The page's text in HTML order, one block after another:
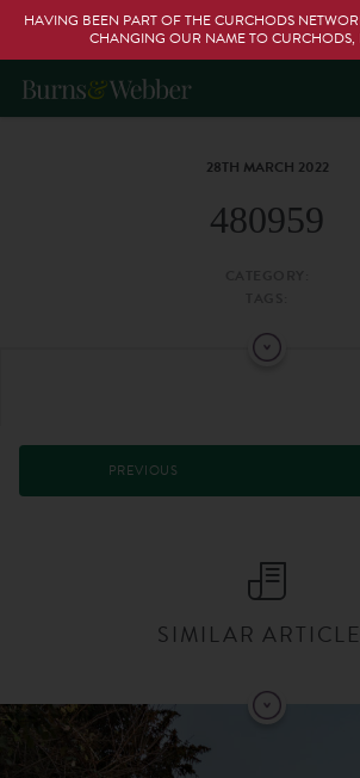
HAVING BEEN PART OF THE CURCHODS
CHANGING OUR NAME TO CURCHODS,
28TH MARCH 2022
480959
PREVIOUS
SIMILAR